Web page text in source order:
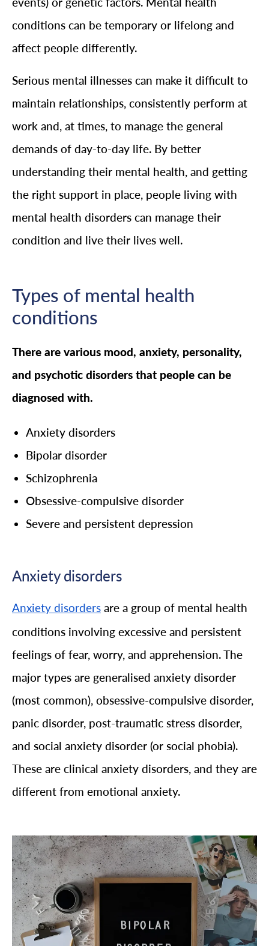
conditions can be temporary or lifelong and
affect people differently.
Serious mental illnesses can make it difficult to
maintain relationships, consistently perform at
work and, at times, to manage the general
demands of day-to-day life. By better
understanding their mental health, and getting
the right support in place, people living with
mental health disorders can manage their
condition and live their lives well.
Types of mental health
conditions
There are various mood, anxiety, personality,
and psychotic disorders that people can be
diagnosed with.
Anxiety disorders
Bipolar disorder
Schizophrenia
Obsessive-compulsive disorder
Severe and persistent depression
Anxiety disorders
Anxiety disorders are a group of mental health
conditions involving excessive and persistent
feelings of fear, worry, and apprehension. The
major types are generalised anxiety disorder
(most common), obsessive-compulsive disorder,
panic disorder, post-traumatic stress disorder,
and social anxiety disorder (or social phobia).
These are clinical anxiety disorders, and they are
different from emotional anxiety.